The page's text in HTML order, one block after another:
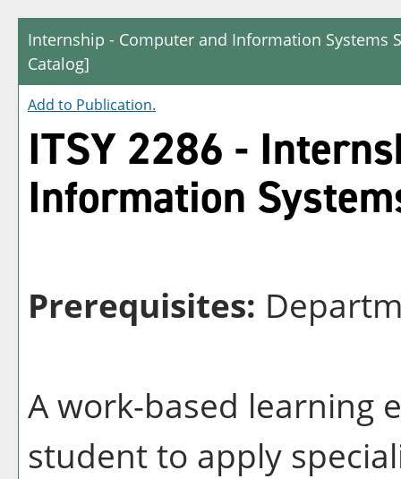
Internship - Computer and Information Systems
Catalog]
Add to Publication.
ITSY 2286 -
Information
Prerequisites:
A work-based learning
student to apply